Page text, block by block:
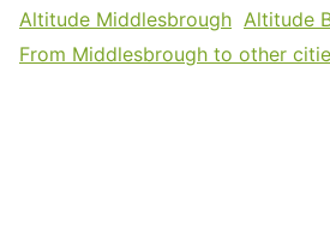
Altitude Middlesbrough Altitude
From Middlesbrough to other